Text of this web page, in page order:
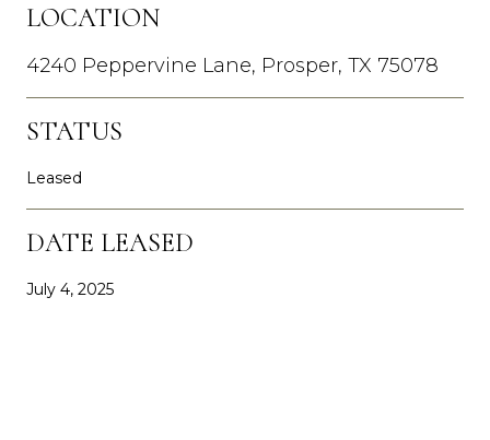
LOCATION
4240 Peppervine Lane, Prosper, TX 75078
STATUS
Leased
DATE LEASED
July 4, 2025